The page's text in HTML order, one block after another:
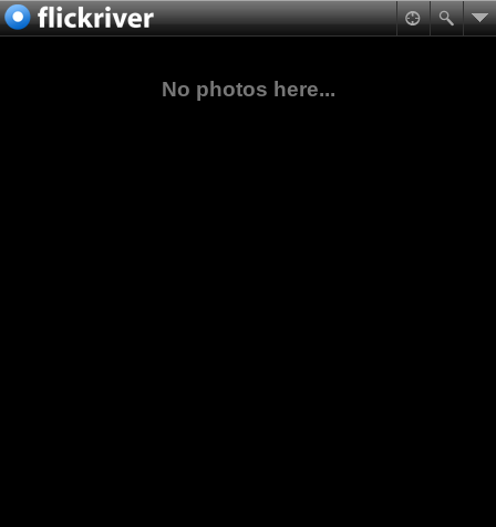
No photos here...